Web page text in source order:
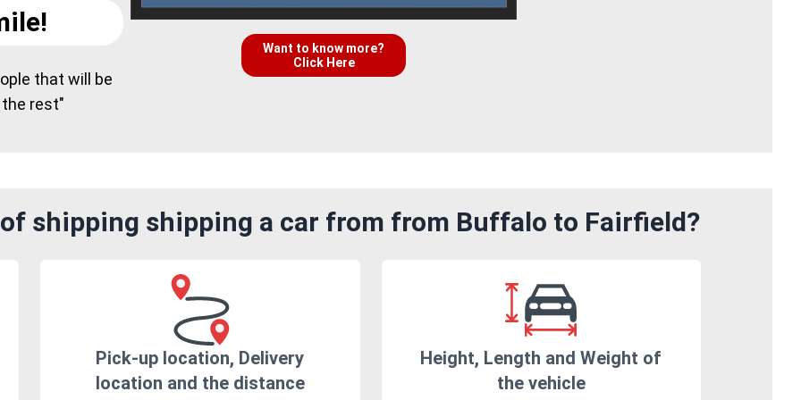
that will be
rest"
Want to know more?
Click Here
shipping shipping a car from from Buffalo to Fairfield?
Pick-up location, Delivery
location and the distance
Height, Length and Weight of
the vehicle